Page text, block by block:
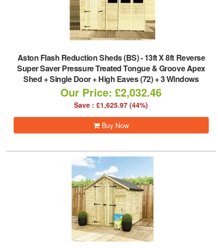
Aston Flash Reduction Sheds (BS)-13ft X 8ft Reverse
Super Saver Pressure Treated Tongue & Groove Apex
Shed + Single Door + High Eaves (72) + 3 Windows
Our Price: £2,032.46
Save : £1,625.97 (44%)
Buy Now